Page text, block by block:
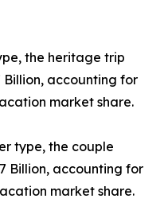
the heritage trip
accounting for
market share.
type, the couple
Billion, accounting for
market share.